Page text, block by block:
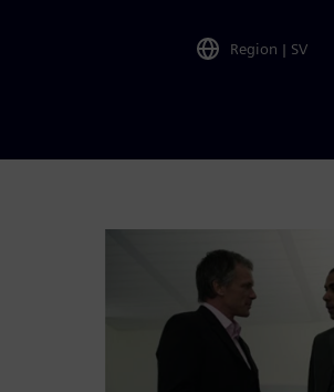
Region | SV